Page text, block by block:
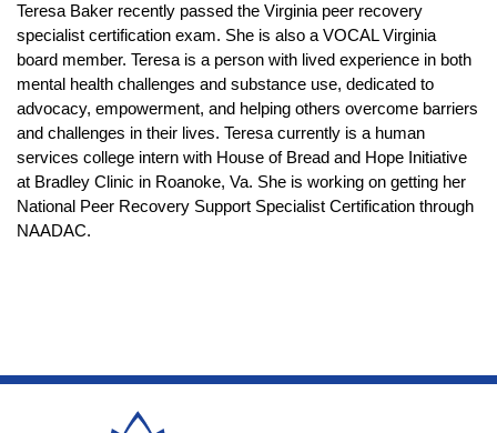
Teresa Baker recently passed the Virginia peer recovery
specialist certification exam. She is also a VOCAL Virginia
board member. Teresa is a person with lived experience in both
mental health challenges and substance use, dedicated to
advocacy, empowerment, and helping others overcome barriers
and challenges in their lives. Teresa currently is a human
services college intern with House of Bread and Hope Initiative
at Bradley Clinic in Roanoke, Va. She is working on getting her
National Peer Recovery Support Specialist Certification through
NAADAC.